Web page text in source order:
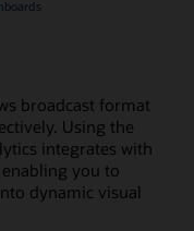
broadcast format
Using the
integrates with
you to
dynamic visual